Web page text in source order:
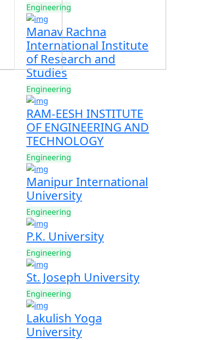
Engineering
Manav Rachna
International Institute
of Research and
Studies
Engineering
RAM-EESH INSTITUTE
OF ENGINEERING AND
TECHNOLOGY
Engineering
Manipur International
University
Engineering
P.K. University
Engineering
St. Joseph University
Engineering
Lakulish Yoga
University